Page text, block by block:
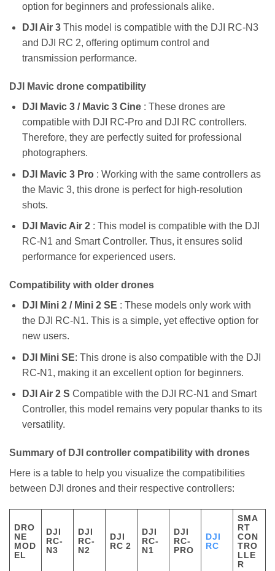
option for beginners and professionals alike.
DJI Air 3This model is compatible with the DJI RC-N3
and DJI RC 2, offering optimum control and
transmission performance.
DJI Mavic drone compatibility
DJI Mavic 3 / Mavic 3 Cine: These drones are
compatible with DJI RC-Pro and DJI RC controllers.
Therefore, they are perfectly suited for professional
photographers.
DJI Mavic 3 Pro: Working with the same controllers as
the Mavic 3, this drone is perfect for high-resolution
shots.
DJI Mavic Air 2: This model is compatible with the DJI
RC-N1 and Smart Controller. Thus, it ensures solid
performance for experienced users.
Compatibility with older drones
DJI Mini 2 / Mini 2 SE : These models only work with
the DJI RC-N1. This is a simple, yet effective option for
new users.
DJI Mini SE: This drone is also compatible with the DJI
RC-N1, making it an excellent option for beginners.
DJI Air 2 S Compatible with the DJI RC-N1 and Smart
Controller, this model remains very popular thanks to its
versatility.
Summary of DJI controller compatibility with drones
Here is a table to help you visualize the compatibilities
between DJI drones and their respective controllers:
DRO
NE
MOD
EL
DJI
RC-
N3
DJI
RC-
N2
DJI
RC 2
DJI
RC-
N1
DJI
RC-
PRO
DJI
RC
SMA
RT
CON
TRO
LLE
R